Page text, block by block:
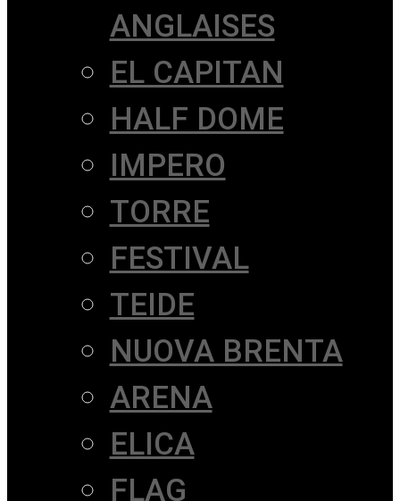
ANGLAISES
EL CAPITAN
HALF DOME
IMPERO
TORRE
FESTIVAL
TEIDE
NUOVA BRENTA
ARENA
ELICA
FLAG